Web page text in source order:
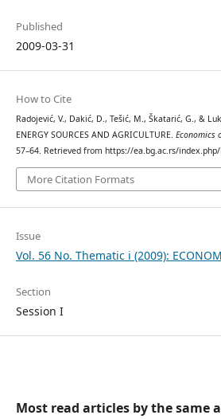
Published
2009-03-31
How to Cite
Radojević, V., Dakić, D., Tešić, M., Škatarić, G., &
ENERGY SOURCES AND AGRICULTURE. Economics
57–64. Retrieved from https://ea.bg.ac.rs/
More Citation Formats
Issue
Vol. 56 No. Thematic i (2009):
Section
Session I
Most read articles by the same